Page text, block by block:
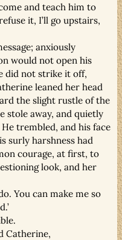
and teach him to
it, I’ll go upstairs,
anxiously
would not open his
did not strike it off,
leaned her head
the slight rustle of the
stole away, and quietly
trembled, and his face
surly harshness had
courage, at first, to
look, and her
You can make me so
Catherine,